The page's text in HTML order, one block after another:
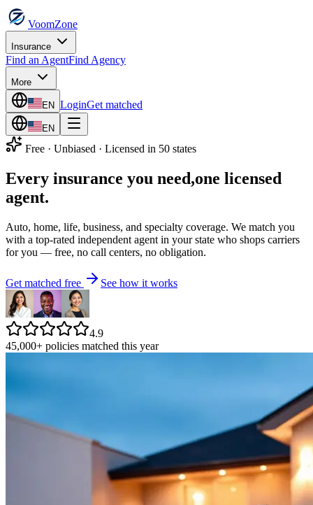
VoomZone
Insurance
Find an AgentFind Agency
More
EN LoginGet matched
EN
Free · Unbiased · Licensed in 50 states
Every insurance you need,one licensed
agent.
Auto, home, life, business, and specialty coverage. We match you
with a top-rated independent agent in your state who shops carriers
for you — free, no call centers, no obligation.
Get matched free See how it works
4.9
45,000+ policies matched this year